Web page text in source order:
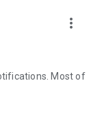
and food
U Lifestyle – a
more_vert
Most of